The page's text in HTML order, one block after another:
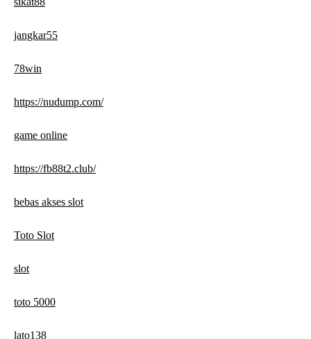
jangkar55
78win
https://nudump.com/
game online
https://fb88t2.club/
bebas akses slot
Toto Slot
slot
toto 5000
lato138